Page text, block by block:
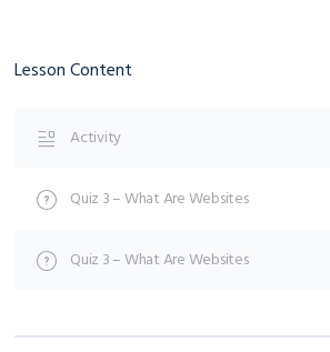
Lesson Content
Activity
Quiz 3 – What Are Websites
Quiz 3 – What Are Websites